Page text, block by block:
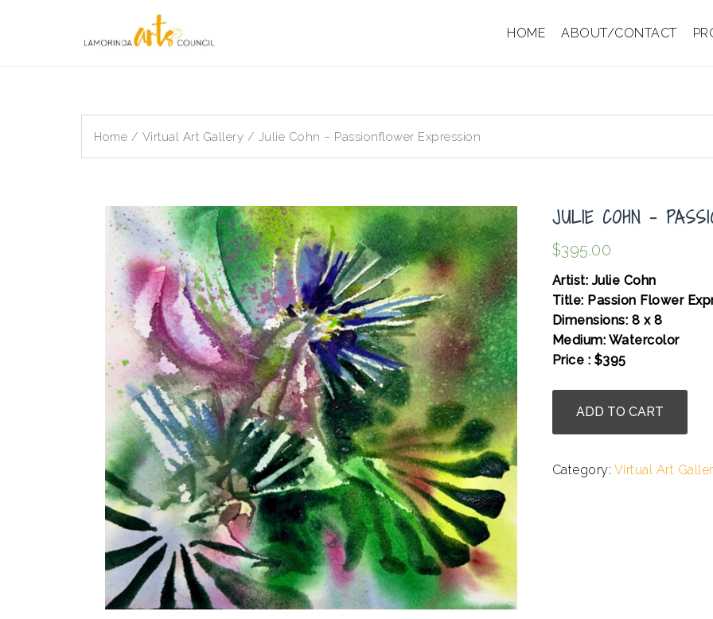
HOME ABOUT/CONTACT
Home / Virtual Art Gallery / Julie Cohn – Passionflower Expression
JULIE COHN –
$395.00
Artist: Julie Cohn
Title: Passion Flower
Dimensions: 8 x 8
Medium: Watercolor
Price : $395
Cohn
-
Expression
ADD TO CART
Category: Virtual Art